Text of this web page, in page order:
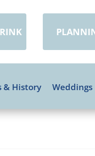
& History Weddings